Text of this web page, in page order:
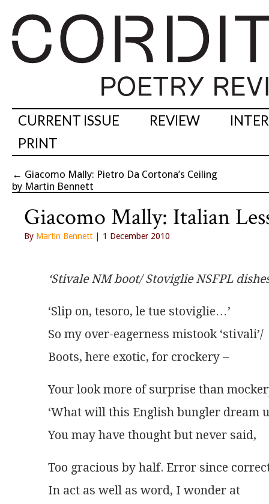
CURRENT ISSUE REVIEW
PRINT
← Giacomo Mally: Pietro Da Cortona’s Ceiling
by Martin Bennett
Giacomo Mally: Italian
By Martin Bennett | 1 December 2010
‘Stivale NM boot/ Stoviglie NSFPL
‘Slip on, tesoro, le tue stoviglie…’
So my over-eagerness mistook ‘stivali’/
Boots, here exotic, for crockery –
Your look more of surprise than
‘What will this English bungler dream
You may have thought but never said,
Too gracious by half. Error since
In act as well as word, I wonder at